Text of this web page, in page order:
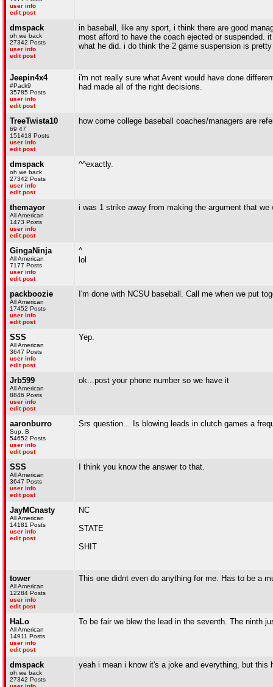
user info
edit post
dmspack
oh we back
27342 Posts
user info
edit post
in baseball, like any sport, i think there are good
most afford to have the coach ejected or suspended.
what he did. i do think the 2 game suspension is
Jeepin4x4
#Pack9
35785 Posts
user info
edit post
i'm not really sure what Avent would have done
had made all of the right decisions.
TreeTwista10
69 47
151418 Posts
user info
edit post
how come college baseball coaches/managers are
dmspack
oh we back
27342 Posts
user info
edit post
^^exactly.
themayor
All American
1473 Posts
user info
edit post
i was 1 strike away from making the argument that we
GingaNinja
All American
7177 Posts
user info
edit post
^
lol
packboozie
All American
17452 Posts
user info
edit post
I'm done with NCSU baseball. Call me when we put
SSS
All American
3647 Posts
user info
edit post
Yep.
Jrb599
All American
8846 Posts
user info
edit post
ok...post your phone number so we have it
aaronburro
Sup, B
54652 Posts
user info
edit post
Srs question... Is blowing leads in clutch games a
SSS
All American
3647 Posts
user info
edit post
I think you know the answer to that.
JayMCnasty
All American
14181 Posts
user info
edit post
NC
STATE
SHIT
tower
All American
12284 Posts
user info
edit post
This one didnt even do anything for me. Has to be a
HaLo
All American
14911 Posts
user info
edit post
To be fair we blew the lead in the seventh. The ninth
dmspack
oh we back
27342 Posts
yeah i mean i know it's a joke and everything, but